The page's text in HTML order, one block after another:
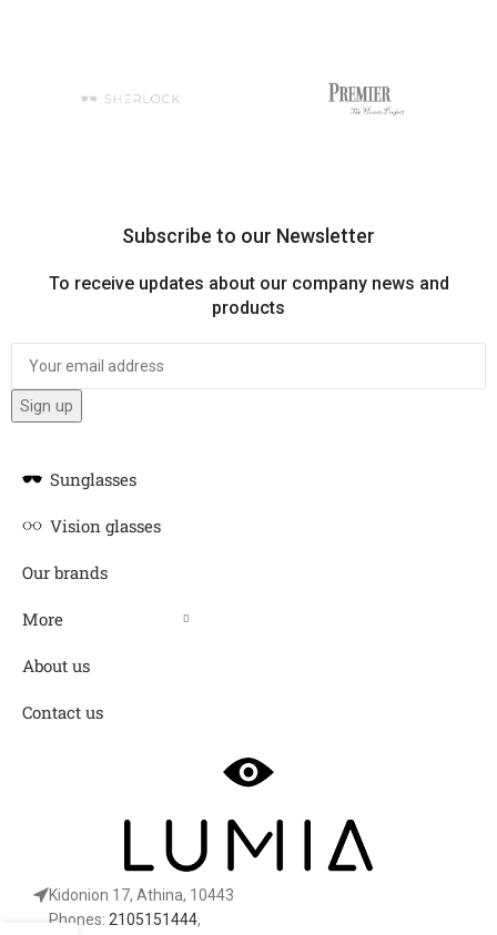
Subscribe to our Newsletter
To receive updates about our company news and
products
Sunglasses
Vision glasses
Our brands
More
About us
Contact us
Kidonion 17, Athina, 10443
Phones: 2105151444,